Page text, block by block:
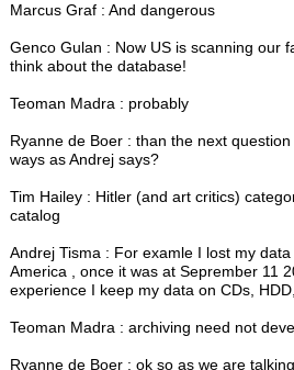
Marcus Graf : And dangerous
Genco Gulan : Now US is scanning our
think about the database!
Teoman Madra : probably
Ryanne de Boer : than the next
ways as Andrej says?
Tim Hailey : Hitler (and art critics)
catalog
Andrej Tisma : For examle I lost my
America , once it was at Seprember 11
experience I keep my data on CDs,
Teoman Madra : archiving need not
Ryanne de Boer : ok so as we are